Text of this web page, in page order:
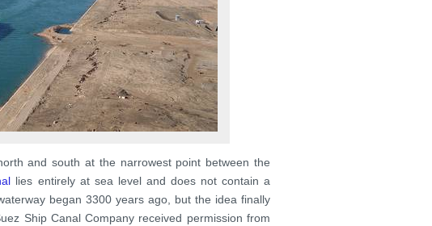
and south at the narrowest point between the
lies entirely at sea level and does not contain a
began 3300 years ago, but the idea finally
Ship Canal Company received permission from